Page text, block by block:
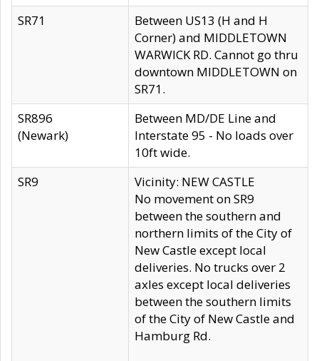
SR71
Between US13 (H and H
Corner) and MIDDLETOWN
WARWICK RD. Cannot go thru
downtown MIDDLETOWN on
SR71.
SR896
(Newark)
Between MD/DE Line and
Interstate 95 - No loads over
10ft wide.
SR9
Vicinity: NEW CASTLE
No movement on SR9
between the southern and
northern limits of the City of
New Castle except local
deliveries. No trucks over 2
axles except local deliveries
between the southern limits
of the City of New Castle and
Hamburg Rd.